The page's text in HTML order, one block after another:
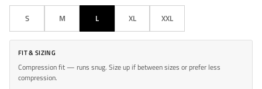
S M L XL XXL
FIT & SIZING
Compression fit — runs snug. Size up if between sizes or prefer less
compression.